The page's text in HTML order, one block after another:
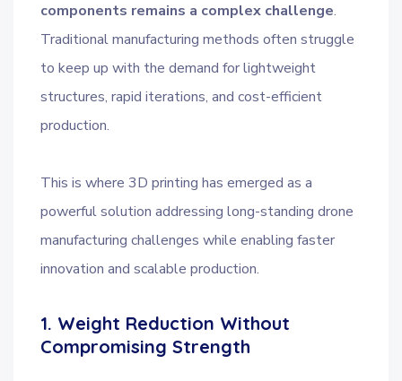
components remains a complex challenge.
Traditional manufacturing methods often struggle
to keep up with the demand for lightweight
structures, rapid iterations, and cost-efficient
production.
This is where 3D printing has emerged as a
powerful solution addressing long-standing drone
manufacturing challenges while enabling faster
innovation and scalable production.
1. Weight Reduction Without
Compromising Strength